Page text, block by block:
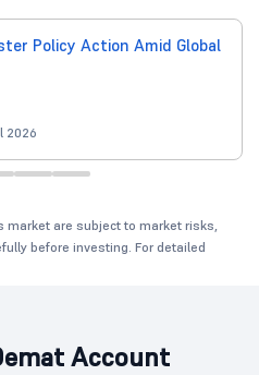
Policy Action Amid Global
2026
are subject to market risks,
before investing. For detailed
Account